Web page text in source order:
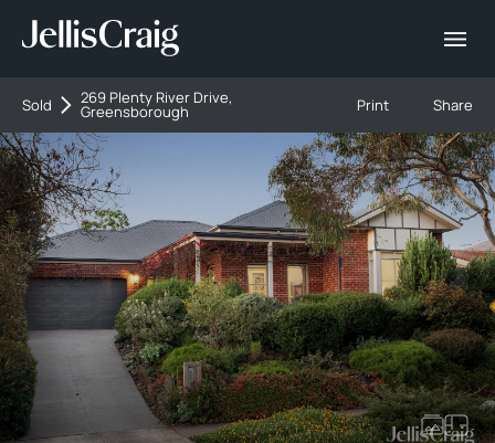
Sold 269 Plenty River Drive,
Greensborough Print Share